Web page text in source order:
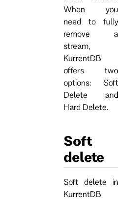
When you
need to fully
remove a
stream,
KurrentDB
offers two
options: Soft
Delete and
Hard Delete.
Soft
delete
Soft delete in
KurrentDB